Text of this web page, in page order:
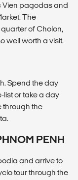
Vien pagodas and
The
of Cholon,
well worth a visit.
Spend the day
list or take a day
through the
PENH
and arrive to
tour through the